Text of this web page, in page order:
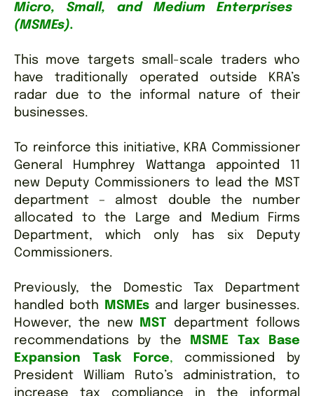
Micro, Small, and Medium Enterprises
(MSMEs).
This move targets small-scale traders who
have traditionally operated outside KRA’s
radar due to the informal nature of their
businesses.
To reinforce this initiative, KRA Commissioner
General Humphrey Wattanga appointed 11
new Deputy Commissioners to lead the MST
department – almost double the number
allocated to the Large and Medium Firms
Department, which only has six Deputy
Commissioners.
Previously, the Domestic Tax Department
handled both
MSMEs and larger businesses.
However, the new
MST
department follows
recommendations by the
MSME Tax Base
Expansion Task Force, commissioned by
President William Ruto’s administration, to
increase tax compliance in the informal